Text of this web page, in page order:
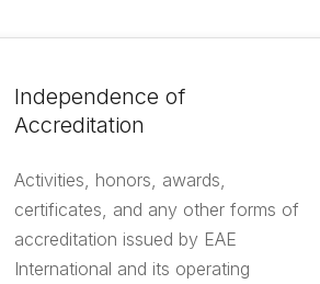
Independence of
Accreditation
Activities, honors, awards,
certificates, and any other forms of
accreditation issued by EAE
International and its operating